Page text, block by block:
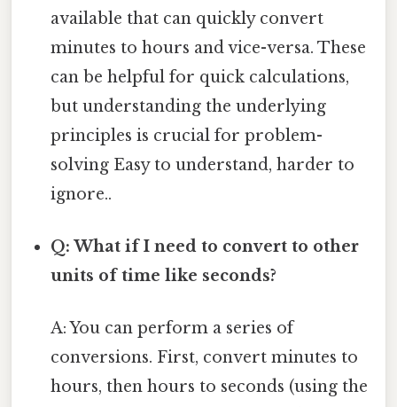
available that can quickly convert
minutes to hours and vice-versa. These
can be helpful for quick calculations,
but understanding the underlying
principles is crucial for problem-
solving Easy to understand, harder to
ignore..
Q: What if I need to convert to other
units of time like seconds?
A: You can perform a series of
conversions. First, convert minutes to
hours, then hours to seconds (using the